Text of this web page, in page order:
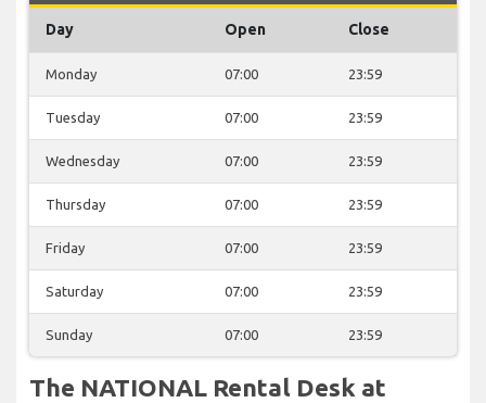
Day Open Close
Monday 07:00 23:59
Tuesday 07:00 23:59
Wednesday 07:00 23:59
Thursday 07:00 23:59
Friday 07:00 23:59
Saturday 07:00 23:59
Sunday 07:00 23:59
The NATIONAL Rental Desk at